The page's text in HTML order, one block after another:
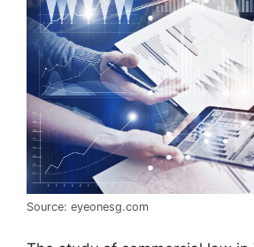
Source: eyeonesg.com